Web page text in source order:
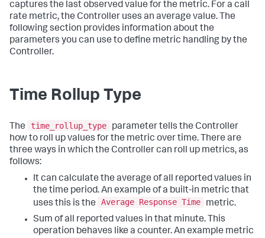
captures the last observed value for the metric. For a call
rate metric, the Controller uses an average value. The
following section provides information about the
parameters you can use to define metric handling by the
Controller.
Time Rollup Type
The time_rollup_type
parameter tells the Controller
how to roll up values for the metric over time. There are
three ways in which the Controller can roll up metrics, as
follows:
It can calculate the average of all reported values in
the time period. An example of a built-in metric that
uses this is the
Average Response Time
metric.
Sum of all reported values in that minute. This
operation behaves like a counter. An example metric